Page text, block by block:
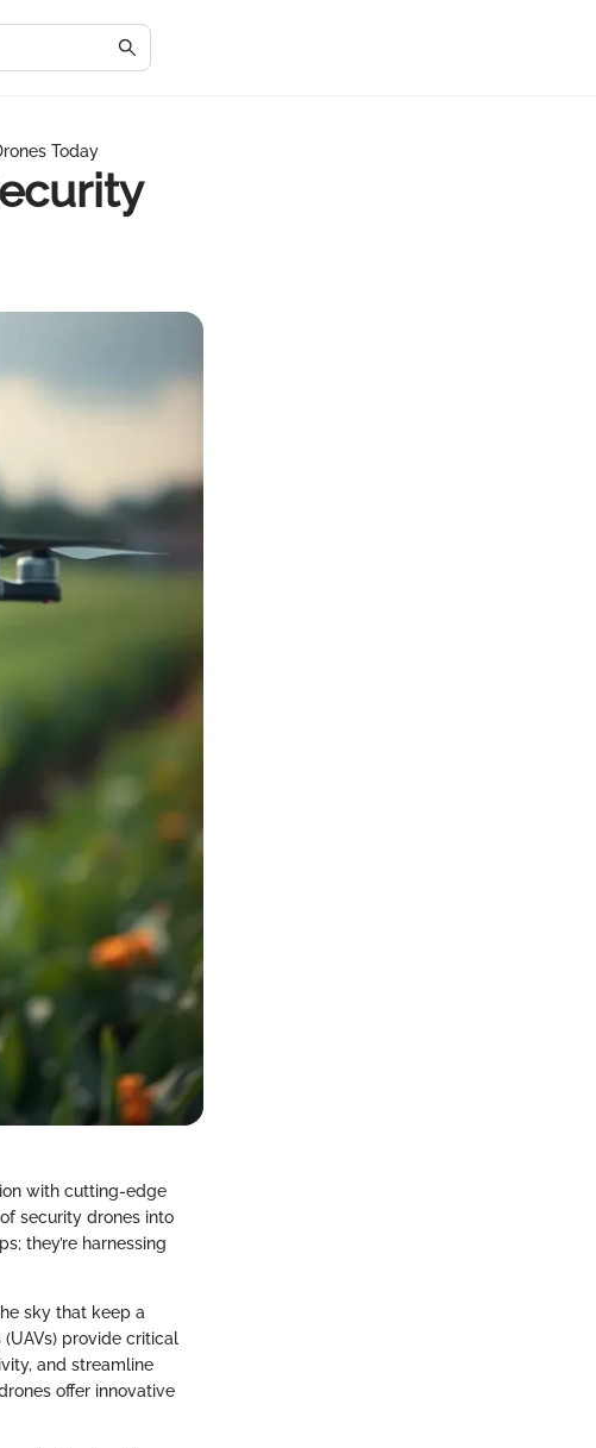
Today
with cutting-edge
security drones into
they’re harnessing
sky that keep a
provide critical
and streamline
offer innovative